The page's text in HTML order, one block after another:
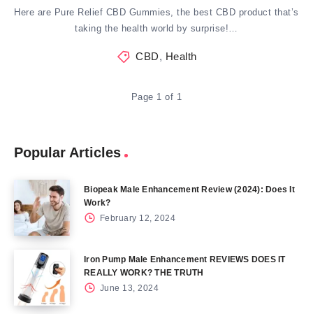
Here are Pure Relief CBD Gummies, the best CBD product that’s
taking the health world by surprise!…
CBD, Health
Page 1 of 1
Popular Articles
Biopeak Male Enhancement Review (2024): Does It
Work?
February 12, 2024
Iron Pump Male Enhancement REVIEWS DOES IT
REALLY WORK? THE TRUTH
June 13, 2024